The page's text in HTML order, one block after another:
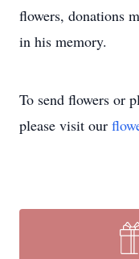
flowers, donations
in his memory.
To send flowers or
please visit our